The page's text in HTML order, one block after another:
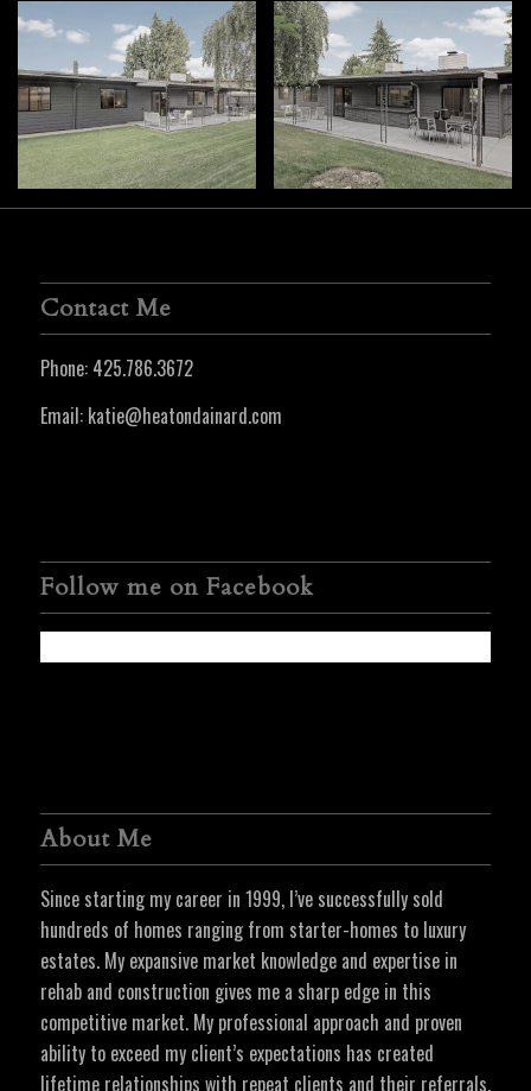
Contact Me
Phone: 425.786.3672
Email: katie@heatondainard.com
Follow me on Facebook
About Me
Since starting my career in 1999, I’ve successfully sold
hundreds of homes ranging from starter-homes to luxury
estates. My expansive market knowledge and expertise in
rehab and construction gives me a sharp edge in this
competitive market. My professional approach and proven
ability to exceed my client’s expectations has created
lifetime relationships with repeat clients and their referrals.